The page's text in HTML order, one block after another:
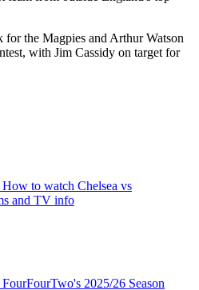
for the Magpies and Arthur Watson
with Jim Cassidy on target for
How to watch Chelsea vs
and TV info
FourFourTwo's 2025/26 Season